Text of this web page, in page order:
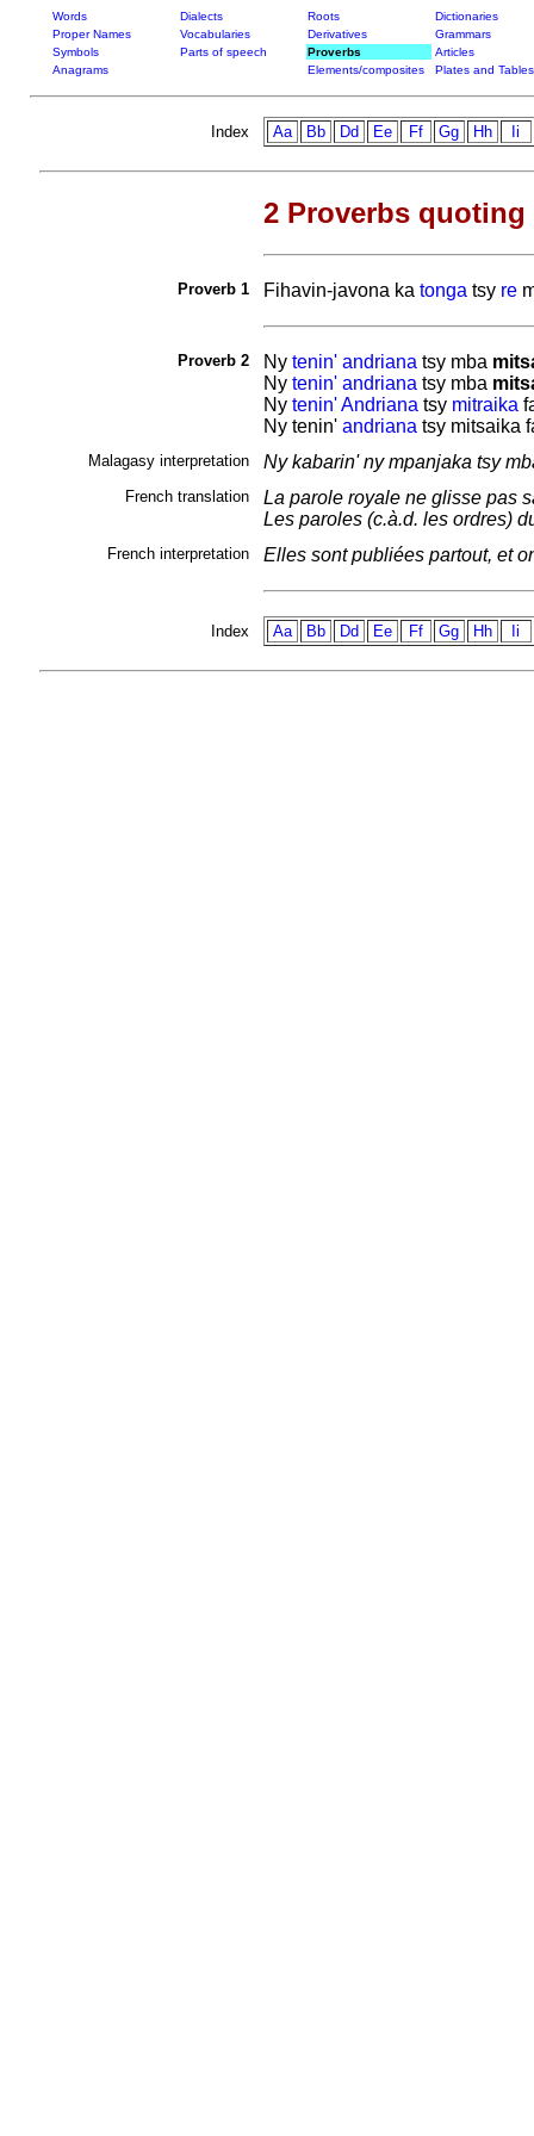
Words Dialects Roots
Dictionaries
Proper Names
Vocabularies Derivatives
Grammars
Symbols
Parts of speech Proverbs
Articles
Anagrams
Elements/composites Plates and Tables
Index Aa Bb Dd Ee Ff Gg Hh Ii
2 Proverbs
Proverb 1 Fihavin-javona ka tonga tsy re
Proverb 2 Ny tenin' andriana tsy mba
Ny tenin' andriana tsy mba
Ny tenin' Andriana tsy mitraika
Ny tenin' andriana tsy mitsaika
Malagasy interpretation Ny kabarin' ny mpanjaka tsy
French translation
La parole royale ne glisse pas
Les paroles (c.à.d. les ordres)
French interpretation Elles sont publiées partout, et
Index Aa Bb Dd Ee Ff Gg Hh Ii